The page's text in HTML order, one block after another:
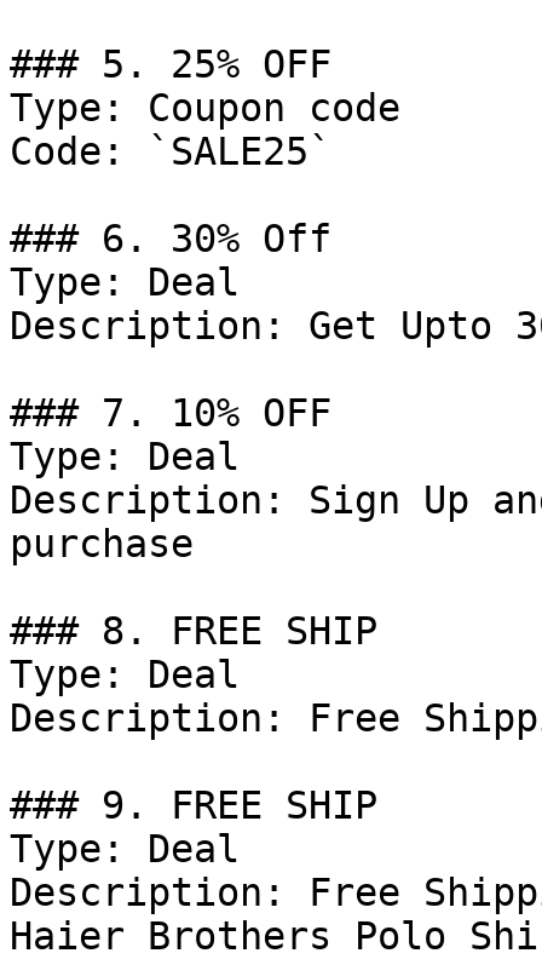
### 5. 25% OFF
Type: Coupon code
Code: `SALE25`
### 6. 30% Off
Type: Deal
Description: Get Upto
### 7. 10% OFF
Type: Deal
Description: Sign Up
purchase
### 8. FREE SHIP
Type: Deal
Description: Free
### 9. FREE SHIP
Type: Deal
Description: Free
Haier Brothers Polo